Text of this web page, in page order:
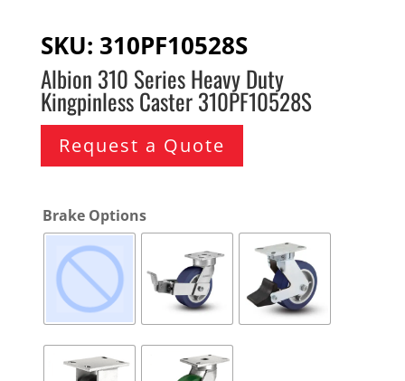
SKU: 310PF10528S
Albion 310 Series Heavy Duty
Kingpinless Caster 310PF10528S
Request a Quote
Brake Options